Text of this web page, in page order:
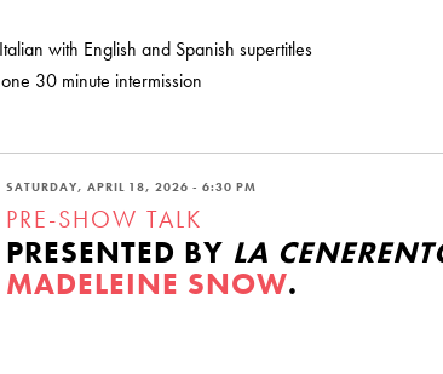
with English and Spanish supertitles
30 minute intermission
SATURDAY, APRIL 18, 2026 - 6:30 PM
PRE-SHOW TALK
PRESENTED BY LA
MADELEINE SNOW.